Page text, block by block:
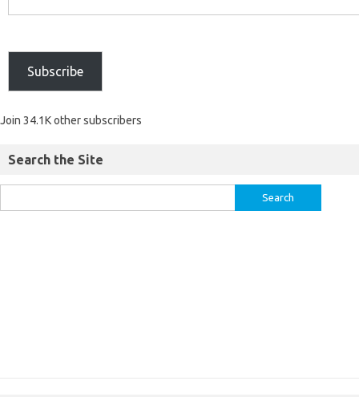
Subscribe
Join 34.1K other subscribers
Search the Site